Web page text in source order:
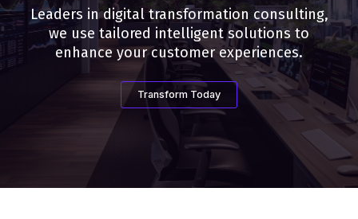
Leaders in digital transformation consulting,
we use tailored intelligent solutions to
enhance your customer experiences.
Transform Today